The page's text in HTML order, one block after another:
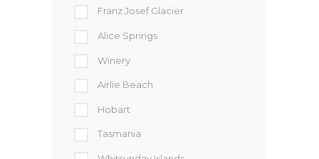
Franz Josef Glacier
Alice Springs
Winery
Airlie Beach
Hobart
Tasmania